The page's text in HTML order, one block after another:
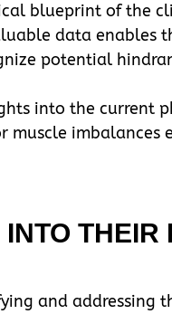
blueprint of the
data enables
potential
into the current
imbalances
THEIR
and addressing